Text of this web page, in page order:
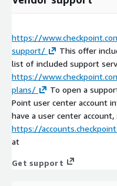
https://
support/
This offer
list of included support
https://
plans/
To open a
Point user center account
have a user center
https://
at
Get support